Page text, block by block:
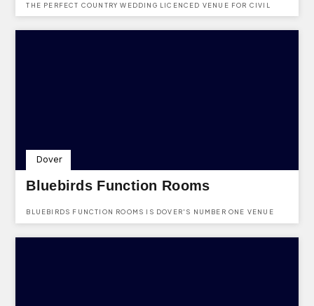
THE PERFECT COUNTRY WEDDING LICENCED VENUE FOR CIVIL
Bluebirds Function Rooms
BLUEBIRDS FUNCTION ROOMS IS DOVER'S NUMBER ONE VENUE
Dover